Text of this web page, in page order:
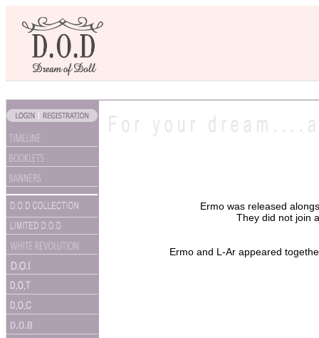
Ermo was released
They did not join
Ermo and L-Ar appeared